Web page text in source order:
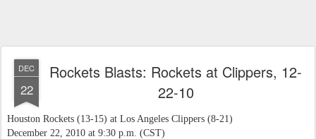
DEC
22
Rockets Blasts: Rockets at Clippers, 12-
22-10
Houston Rockets (13-15) at Los Angeles Clippers (8-21)
December 22, 2010 at 9:30 p.m. (CST)